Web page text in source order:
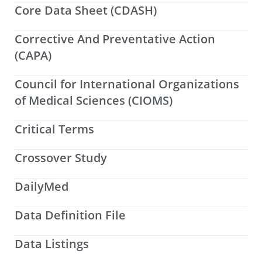
Core Data Sheet (CDASH)
Corrective And Preventative Action
(CAPA)
Council for International Organizations
of Medical Sciences (CIOMS)
Critical Terms
Crossover Study
DailyMed
Data Definition File
Data Listings